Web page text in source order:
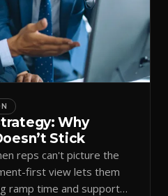
Why
Stick
reps can't picture the
first view lets them
ramp time and support